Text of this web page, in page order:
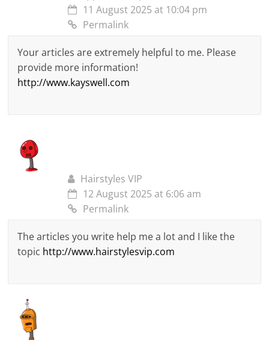
11 August 2025 at 10:04 pm
Permalink
Your articles are extremely helpful to me. Please
provide more information!
http://www.kayswell.com
Hairstyles VIP
12 August 2025 at 6:06 am
Permalink
The articles you write help me a lot and I like the
topic http://www.hairstylesvip.com